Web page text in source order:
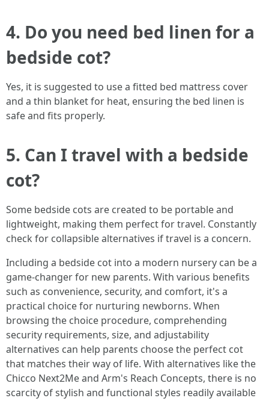
4. Do you need bed linen for a
bedside cot?
Yes, it is suggested to use a fitted bed mattress cover
and a thin blanket for heat, ensuring the bed linen is
safe and fits properly.
5. Can I travel with a bedside
cot?
Some bedside cots are created to be portable and
lightweight, making them perfect for travel. Constantly
check for collapsible alternatives if travel is a concern.
Including a bedside cot into a modern nursery can be a
game-changer for new parents. With various benefits
such as convenience, security, and comfort, it's a
practical choice for nurturing newborns. When
browsing the choice procedure, comprehending
security requirements, size, and adjustability
alternatives can help parents choose the perfect cot
that matches their way of life. With alternatives like the
Chicco Next2Me and Arm's Reach Concepts, there is no
scarcity of stylish and functional styles readily available